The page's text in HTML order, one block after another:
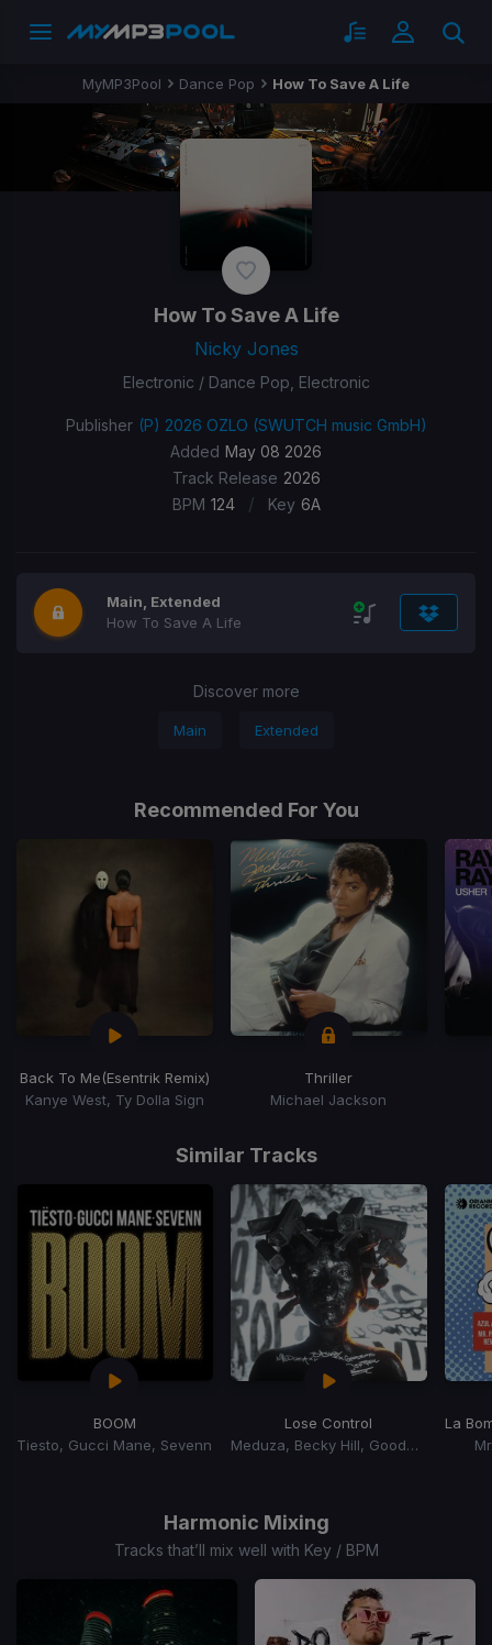
MyMP3Pool Dance Pop How To Save A Life
How To Save A Life
Nicky Jones
Electronic / Dance Pop, Electronic
Publisher (P) 2026 OZLO (SWUTCH music GmbH)
Added May 08 2026
Track Release 2026
BPM 124 / Key 6A
Main, Extended
How To Save A Life
Discover more
Main Extended
Recommended For You
Back To Me(Esentrik Remix)
Kanye West, Ty Dolla Sign
Thriller
Michael Jackson
Similar Tracks
BOOM
Tiesto, Gucci Mane, Sevenn
Lose Control
Meduza, Becky Hill, Goodboys
La
Harmonic Mixing
Tracks that’ll mix well with Key / BPM